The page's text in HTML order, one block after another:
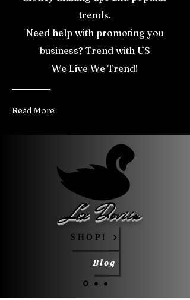
trends.
Need help with promoting you
business? Trend with US
We Live We Trend!
Read More
Lex Doviin
SHOP!
Blog